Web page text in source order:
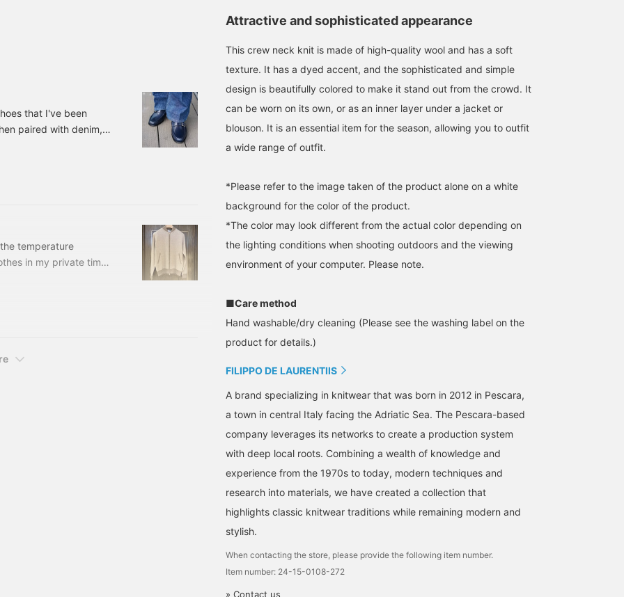
world. If you see
something you like, add it
follow us so you can see
it again soon. We also
have a convenient online
reservation service, so
please take advantage of
coordinated with gray or
that I've been
paired with denim,
order] IL
/NAVY Size: 38.5-
32-0245-
temperature
in my private time.
the weather forecast,
away. Today, I would
among the many
years. [FILLIPPO
Attractive and sophisticated appearance
This crew neck knit is made of high-quality wool and has a soft
texture. It has a dyed accent, and the sophisticated and simple
design is beautifully colored to make it stand out from the crowd. It
can be worn on its own, or as an inner layer under a jacket or
blouson. It is an essential item for the season, allowing you to outfit
a wide range of outfit.
*Please refer to the image taken of the product alone on a white
background for the color of the product.
*The color may look different from the actual color depending on
the lighting conditions when shooting outdoors and the viewing
environment of your computer. Please note.
■Care method
Hand washable/dry cleaning (Please see the washing label on the
product for details.)
FILIPPO DE LAURENTIIS
A brand specializing in knitwear that was born in 2012 in Pescara,
a town in central Italy facing the Adriatic Sea. The Pescara-based
company leverages its networks to create a production system
with deep local roots. Combining a wealth of knowledge and
experience from the 1970s to today, modern techniques and
research into materials, we have created a collection that
highlights classic knitwear traditions while remaining modern and
stylish.
When contacting the store, please provide the following item number.
Item number: 24-15-0108-272
» Contact us